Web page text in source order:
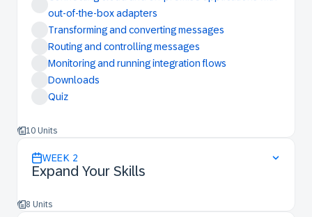
out-of-the-box adapters
Transforming and converting messages
Routing and controlling messages
Monitoring and running integration flows
Downloads
Quiz
10 Units
WEEK 2
Expand Your Skills
8 Units